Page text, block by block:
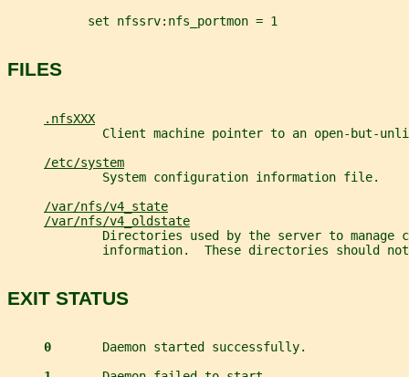
           set nfssrv:nfs_portmon = 1
FILES
.nfsXXX
Client machine pointer to an open-but-
/etc/system
             System configuration information file.
/var/nfs/v4_state
/var/nfs/v4_oldstate
Directories used by the server to manage
information.  These directories should
EXIT STATUS
0 Daemon started successfully.